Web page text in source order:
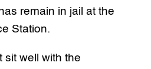
remain in jail at the
Station.
sit well with the